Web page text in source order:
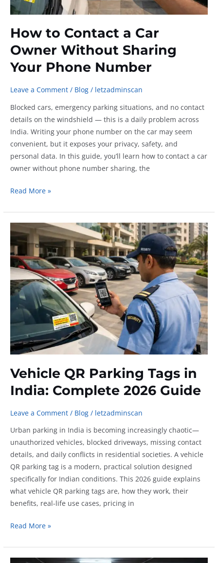
How to Contact a Car
Owner Without Sharing
Your Phone Number
Leave a Comment / Blog / letzadminscan
Blocked cars, emergency parking situations, and no contact
details on the windshield — this is a daily problem across
India. Writing your phone number on the car may seem
convenient, but it exposes your privacy, safety, and
personal data. In this guide, you’ll learn how to contact a car
owner without phone number sharing, the
How
Contact
Car
Owner
Without
Sharing
Your
Phone
Number
Read More »
Vehicle QR Parking Tags in
India: Complete 2026 Guide
Leave a Comment / Blog / letzadminscan
Urban parking in India is becoming increasingly chaotic—
unauthorized vehicles, blocked driveways, missing contact
details, and daily conflicts in residential societies. A vehicle
QR parking tag is a modern, practical solution designed
specifically for Indian conditions. This 2026 guide explains
what vehicle QR parking tags are, how they work, their
benefits, real-life use cases, pricing in
Vehicle
Parking
Read More »